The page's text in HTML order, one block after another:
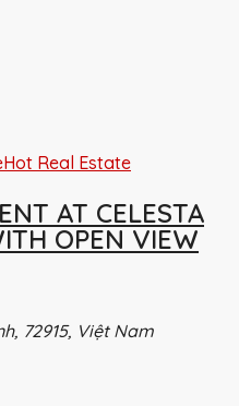
Hot Real Estate
AT CELESTA
OPEN VIEW
72915, Việt Nam